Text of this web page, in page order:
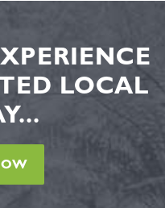
LOCAL